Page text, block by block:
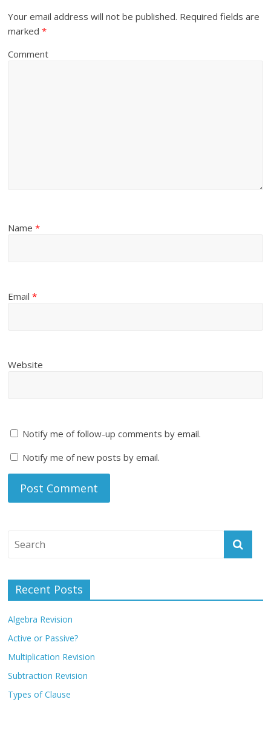
Your email address will not be published. Required fields are
marked*
Comment
Name*
Email*
Website
Notify me of follow-up comments by email.
Notify me of new posts by email.
Recent Posts
Algebra Revision
Active or Passive?
Multiplication Revision
Subtraction Revision
Types of Clause